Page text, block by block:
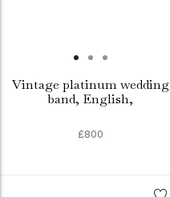
Vintage platinum wedding
band, English,
£800